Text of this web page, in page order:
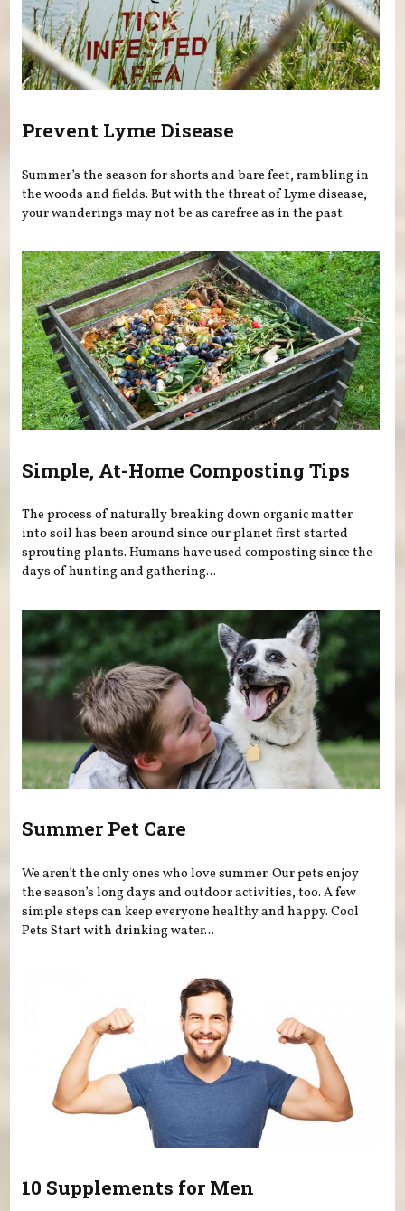
Prevent Lyme Disease
Summer’s the season for shorts and bare feet, rambling in
the woods and fields. But with the threat of Lyme disease,
your wanderings may not be as carefree as in the past.
Simple, At-Home Composting Tips
The process of naturally breaking down organic matter
into soil has been around since our planet first started
sprouting plants. Humans have used composting since the
days of hunting and gathering...
Summer Pet Care
We aren’t the only ones who love summer. Our pets enjoy
the season’s long days and outdoor activities, too. A few
simple steps can keep everyone healthy and happy. Cool
Pets Start with drinking water...
10 Supplements for Men